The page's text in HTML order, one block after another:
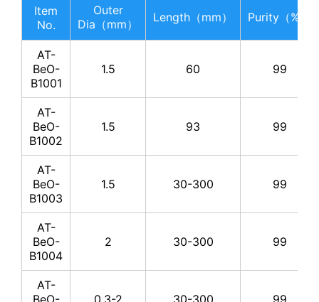
Item
No.
Outer
Dia（mm）
Length（mm） Purity（%）
AT-
BeO-
B1001
1.5 60 99
AT-
BeO-
B1002
1.5 93 99
AT-
BeO-
B1003
1.5 30-300 99
AT-
BeO-
B1004
2 30-300 99
AT-